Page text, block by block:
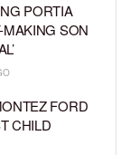
PORTIA
MAKING SON
FORD
CHILD